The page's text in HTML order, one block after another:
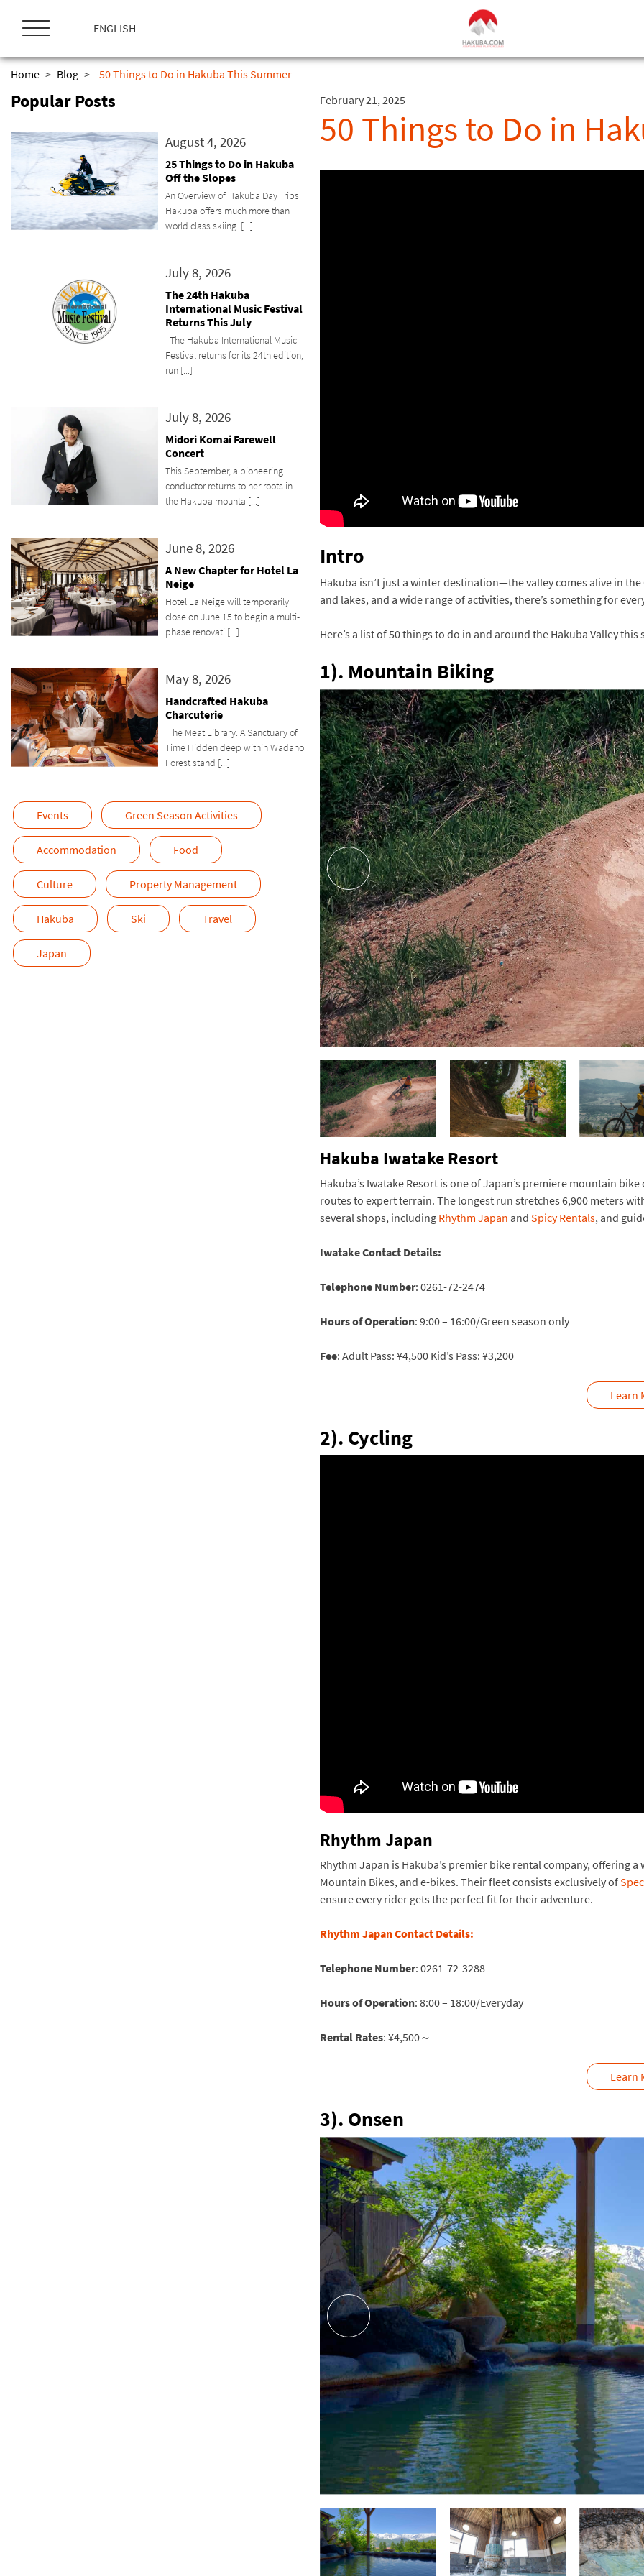
プ
ENGLISH
Home > Blog > 50 Things to Do in Hakuba This Summer
Popular Posts
August 4, 2026
25 Things to Do in Hakuba
Off the Slopes
An Overview of Hakuba Day Trips
Hakuba offers much more than
world class skiing. [...]
July 8, 2026
The 24th Hakuba
International Music Festival
Returns This July
The Hakuba International Music
Festival returns for its 24th edition,
run [...]
July 8, 2026
Midori Komai Farewell
Concert
This September, a pioneering
conductor returns to her roots in
the Hakuba mounta [...]
June 8, 2026
A New Chapter for Hotel La
Neige
Hotel La Neige will temporarily
close on June 15 to begin a multi-
phase renovati [...]
May 8, 2026
Handcrafted Hakuba
Charcuterie
The Meat Library: A Sanctuary of
Time Hidden deep within Wadano
Forest stand [...]
Events Green Season Activities
Accommodation Food
Culture Property Management
Hakuba Ski Travel
Japan
February 21, 2025
50 Things to Do in
Intro
Hakuba isn’t just a winter destination—the valley comes alive in
and lakes, and a wide range of activities, there’s something for
Here’s a list of 50 things to do in and around the Hakuba Valley
1). Mountain Biking
Hakuba Iwatake Resort
Hakuba’s Iwatake Resort is one of Japan’s premiere mountain
routes to expert terrain. The longest run stretches 6,900 meters
several shops, including Rhythm Japan and Spicy Rentals, and
Iwatake Contact Details:
Telephone Number: 0261-72-2474
Hours of Operation: 9:00 – 16:00/Green season only
Fee: Adult Pass: ¥4,500 Kid’s Pass: ¥3,200
Learn
2). Cycling
Rhythm Japan
Rhythm Japan is Hakuba’s premier bike rental company, offering
Mountain Bikes, and e-bikes. Their fleet consists exclusively of
ensure every rider gets the perfect fit for their adventure.
Rhythm Japan Contact Details:
Telephone Number: 0261-72-3288
Hours of Operation: 8:00 – 18:00/Everyday
Rental Rates: ¥4,500～
Learn
3). Onsen